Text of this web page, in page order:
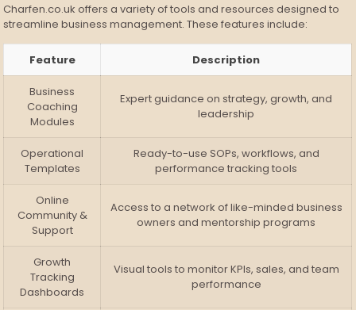
Charfen.co.uk offers a variety of tools and resources designed to
streamline business management. These features include:
Feature Description
Business
Coaching
Modules
Expert guidance on strategy, growth, and
leadership
Operational
Templates
Ready-to-use SOPs, workflows, and
performance tracking tools
Online
Community &
Support
Access to a network of like-minded business
owners and mentorship programs
Growth
Tracking
Dashboards
Visual tools to monitor KPIs, sales, and team
performance